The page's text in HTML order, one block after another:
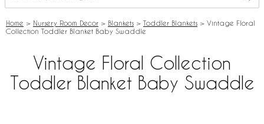
Home > Nursery Room Decor > Blankets > Toddler Blankets > Vintage Floral
Collection Toddler Blanket Baby Swaddle
Vintage Floral Collection
Toddler Blanket Baby Swaddle